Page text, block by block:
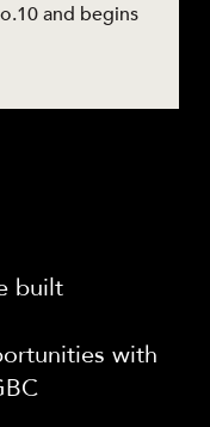
and begins
built
with